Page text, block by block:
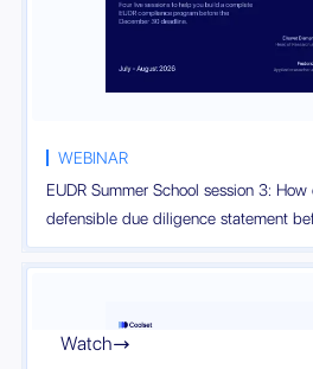
WEBINAR
EUDR Summer School session 3:
defensible due diligence statement
Watch